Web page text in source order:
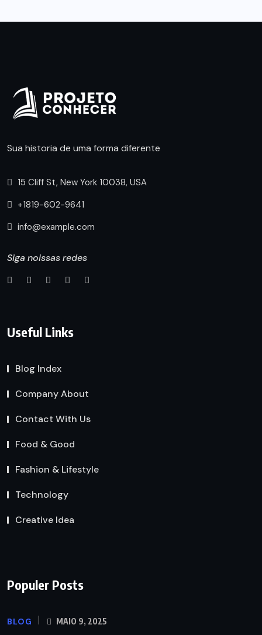
Sua historia de uma forma diferente
15 Cliff St, New York 10038, USA
+1819-602-9641
info@example.com
Siga noissas redes
Useful Links
Blog Index
Company About
Contact With Us
Food & Good
Fashion & Lifestyle
Technology
Creative Idea
Populer Posts
BLOG MAIO 9, 2025